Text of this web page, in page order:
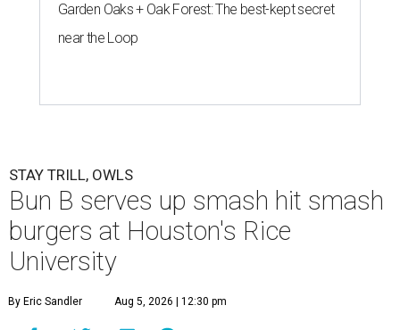
Garden Oaks + Oak Forest: The best-kept secret
near the Loop
STAY TRILL, OWLS
Bun B serves up smash hit smash
burgers at Houston's Rice
University
By Eric Sandler Aug 5, 2026 | 12:30 pm